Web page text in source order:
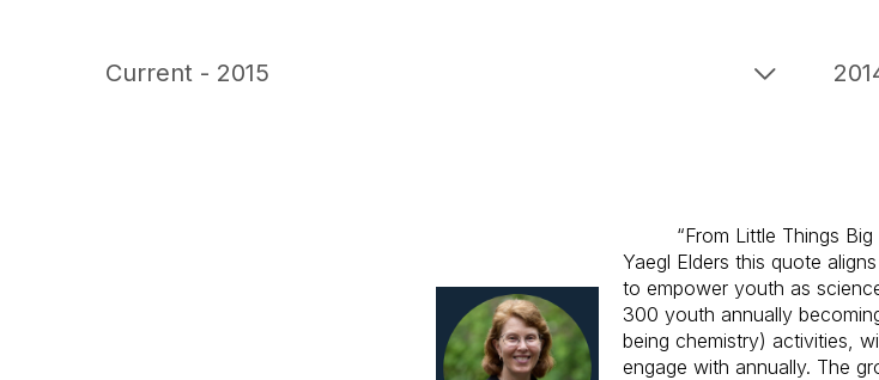
Current - 2015
“From Little Things
Yaegl Elders this quote
to empower youth as
300 youth annually
being chemistry) activities,
engage with annually. The